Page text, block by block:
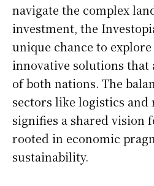
navigate the complex
investment, the
unique chance to
innovative solutions that
of both nations. The
sectors like logistics and
signifies a shared vision
rooted in economic
sustainability.